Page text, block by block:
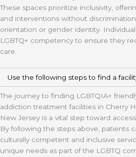
These spaces prioritize inclusivity,
and interventions without
orientation or gender identity.
LGBTQ+ competency to ensure they
care.
Use the following steps to find a
The journey to finding LGBTQIA+
addiction treatment facilities in Cherry
New Jersey is a vital step toward
By following the steps above, patients
culturally competent and inclusive
unique needs as part of the LGBTQ